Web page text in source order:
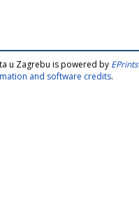
u Zagrebu is powered by
and software credits.